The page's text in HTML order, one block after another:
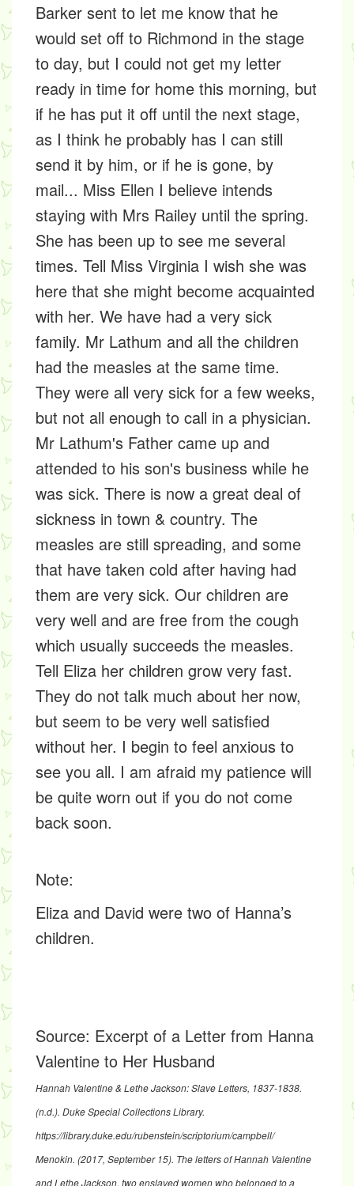
Barker sent to let me know that he
would set off to Richmond in the stage
to day, but I could not get my letter
ready in time for home this morning, but
if he has put it off until the next stage,
as I think he probably has I can still
send it by him, or if he is gone, by
mail... Miss Ellen I believe intends
staying with Mrs Railey until the spring.
She has been up to see me several
times. Tell Miss Virginia I wish she was
here that she might become acquainted
with her. We have had a very sick
family. Mr Lathum and all the children
had the measles at the same time.
They were all very sick for a few weeks,
but not all enough to call in a physician.
Mr Lathum's Father came up and
attended to his son's business while he
was sick. There is now a great deal of
sickness in town & country. The
measles are still spreading, and some
that have taken cold after having had
them are very sick. Our children are
very well and are free from the cough
which usually succeeds the measles.
Tell Eliza her children grow very fast.
They do not talk much about her now,
but seem to be very well satisfied
without her. I begin to feel anxious to
see you all. I am afraid my patience will
be quite worn out if you do not come
back soon.
Note:
Eliza and David were two of Hanna’s
children.
Source: Excerpt of a Letter from Hanna
Valentine to Her Husband
Hannah Valentine & Lethe Jackson: Slave Letters, 1837-1838.
(n.d.). Duke Special Collections Library.
https://library.duke.edu/rubenstein/scriptorium/campbell/
Menokin. (2017, September 15). The letters of Hannah Valentine
and Lethe Jackson, two enslaved women who belonged to a